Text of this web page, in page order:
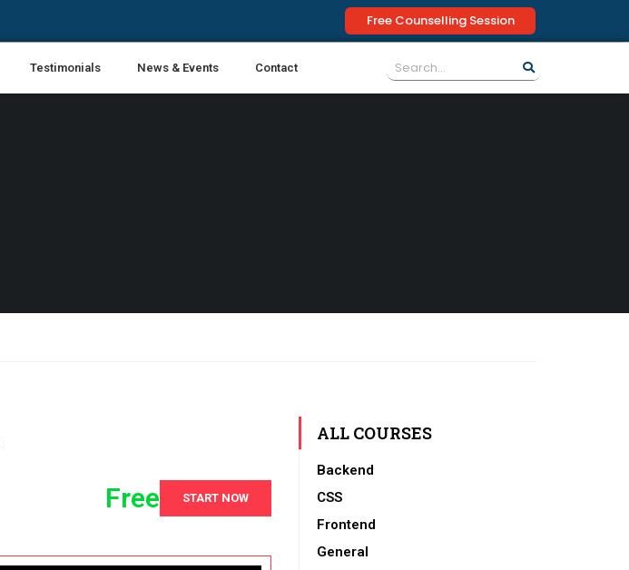
Free Counselling Session
Testimonials News & Events Contact
Free START NOW
ALL COURSES
Backend
CSS
Frontend
General